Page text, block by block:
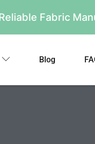
Fabric
Blog